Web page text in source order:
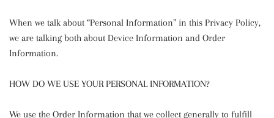
When we talk about “Personal Information” in this Privacy Policy,
we are talking both about Device Information and Order
Information.
HOW DO WE USE YOUR PERSONAL INFORMATION?
We use the Order Information that we collect generally to fulfill